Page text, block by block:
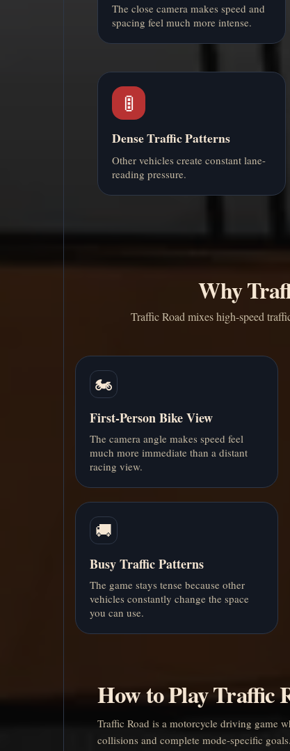
The close camera makes speed and
spacing feel much more intense.
🚦
Dense Traffic Patterns
Other vehicles create constant lane-
reading pressure.
Why
Traffic Road mixes high-speed
🏍️
First-Person Bike View
The camera angle makes speed feel
much more immediate than a distant
racing view.
🚚
Busy Traffic Patterns
The game stays tense because other
vehicles constantly change the space
you can use.
How to Play Traffic
Traffic Road is a motorcycle driving game
collisions and complete mode-specific goals.